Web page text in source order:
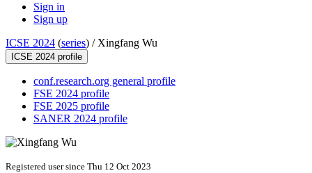
Sign in
Sign up
ICSE 2024 (series) / Xingfang Wu
ICSE 2024 profile
conf.research.org general profile
FSE 2024 profile
FSE 2025 profile
SANER 2024 profile
Registered user since Thu 12 Oct 2023